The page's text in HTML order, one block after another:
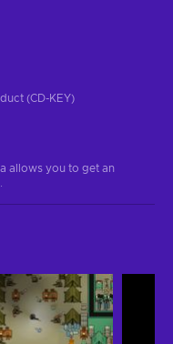
(CD-KEY)
allows you to get an